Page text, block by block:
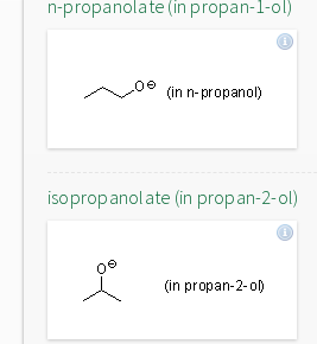
n-propanolate (in propan-1-ol)
isopropanolate (in propan-2-ol)